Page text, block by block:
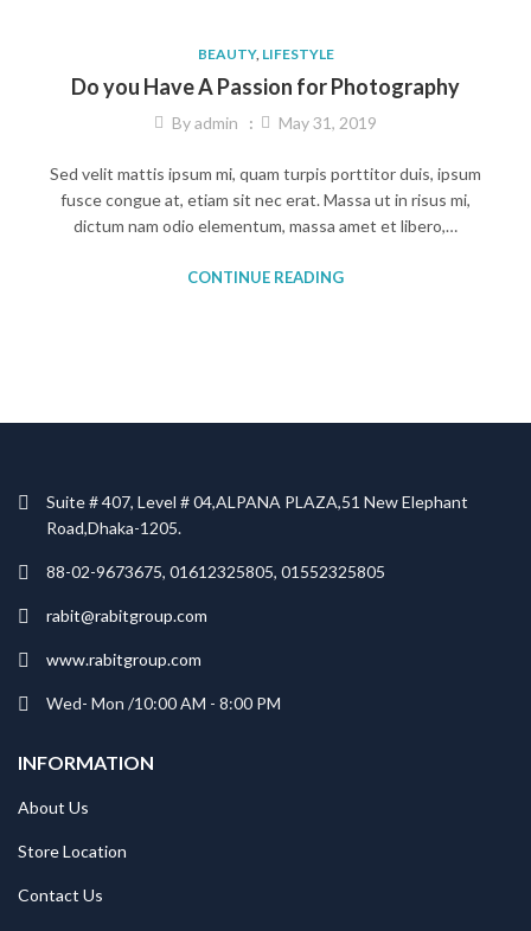
BEAUTY, LIFESTYLE
Do you Have A Passion for Photography
Byadmin May 31, 2019
Sed velit mattis ipsum mi, quam turpis porttitor duis, ipsum
fusce congue at, etiam sit nec erat. Massa ut in risus mi,
dictum nam odio elementum, massa amet et libero,…
CONTINUE READING
Suite # 407, Level # 04,ALPANA PLAZA,51 New Elephant
Road,Dhaka-1205.
88-02-9673675, 01612325805, 01552325805
rabit@rabitgroup.com
www.rabitgroup.com
Wed- Mon /10:00 AM - 8:00 PM
INFORMATION
About Us
Store Location
Contact Us